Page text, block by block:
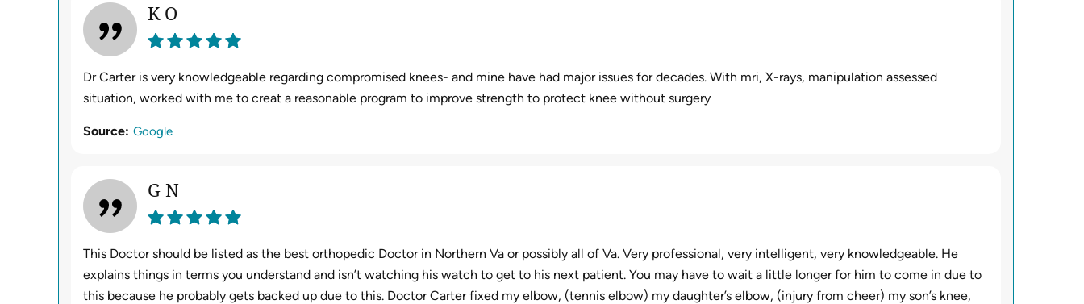
K O
Dr Carter is very knowledgeable regarding compromised knees- and mine have had major issues for decades. With mri, X-rays, manipulation assessed
situation, worked with me to creat a reasonable program to improve strength to protect knee without surgery
Source: Google
G N
This Doctor should be listed as the best orthopedic Doctor in Northern Va or possibly all of Va. Very professional, very intelligent, very knowledgeable. He
explains things in terms you understand and isn’t watching his watch to get to his next patient. You may have to wait a little longer for him to come in due to
this because he probably gets backed up due to this. Doctor Carter fixed my elbow, (tennis elbow) my daughter’s elbow, (injury from cheer) my son’s knee,